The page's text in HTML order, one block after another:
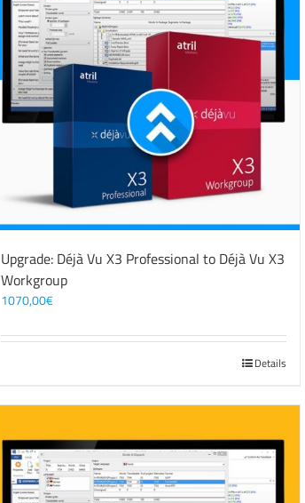
Upgrade: Déjà Vu X3 Professional to Déjà Vu X3
Workgroup
1070,00€
Details